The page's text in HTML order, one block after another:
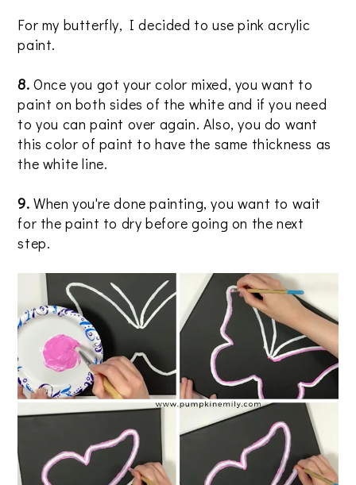
For my butterfly, I decided to use pink acrylic
paint.
8. Once you got your color mixed, you want to
paint on both sides of the white and if you need
to you can paint over again. Also, you do want
this color of paint to have the same thickness as
the white line.
9. When you're done painting, you want to wait
for the paint to dry before going on the next
step.